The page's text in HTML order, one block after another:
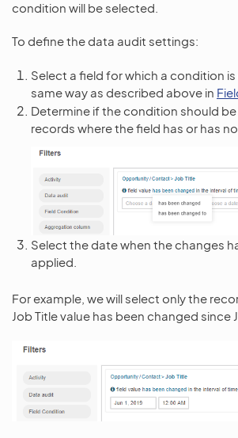
condition will be selected.
To define the data audit settings:
Select a field for which a condition
same way as described above in
Determine if the condition should
records where the field has or has
Select the date when the changes
applied.
For example, we will select only the
Job Title value has been changed since